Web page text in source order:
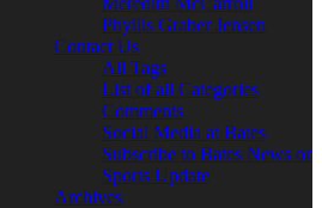
Phyllis Graber Jensen
Contact Us
All Tags
List of all Categories
Comments
Social Media at Bates
Subscribe to Bates News or
Sports Update
Archives